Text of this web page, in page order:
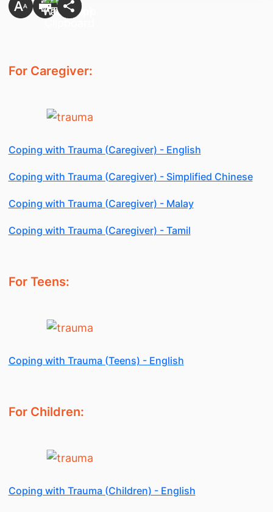
For Caregiver:
Coping with Trauma (Caregiver) - English
Coping with Trauma (Caregiver) - Simplified Chinese
Coping with Trauma (Caregiver) - Malay
Coping with Trauma (Caregiver) - Tamil
For Teens:
Coping with Trauma (Teens) - English
For Children:
Coping with Trauma (Children) - English